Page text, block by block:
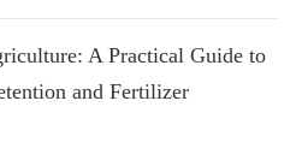
A Practical Guide to
and Fertilizer